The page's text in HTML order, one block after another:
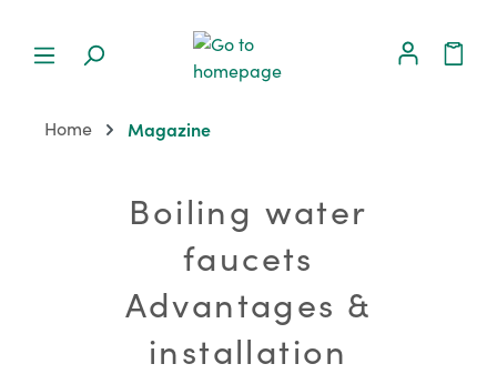
Home Magazine
Boiling water
faucets
Advantages &
installation